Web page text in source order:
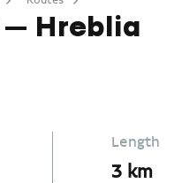
Hreblia
Length
3 km